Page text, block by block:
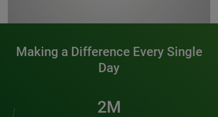
Making a Difference Every Single
Day
2M